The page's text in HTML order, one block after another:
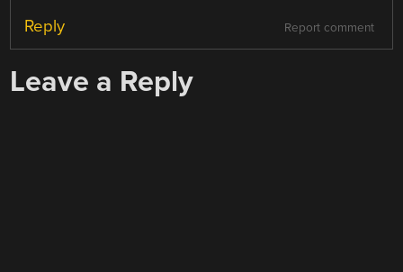
Report comment
Reply
Leave a Reply